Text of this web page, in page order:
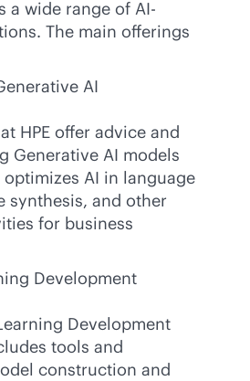
a wide range of AI-
The main offerings
AI
HPE offer advice and
Generative AI models
optimizes AI in language
synthesis, and other
for business
Development
Development
tools and
construction and